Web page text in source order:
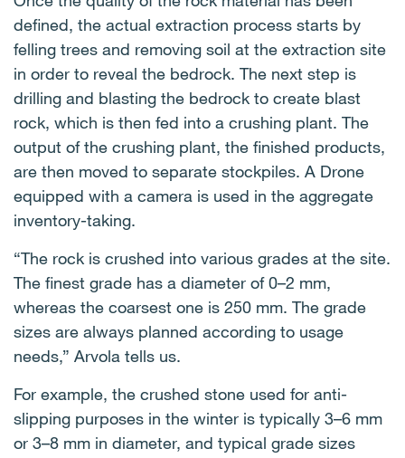
defined, the actual extraction process starts by
felling trees and removing soil at the extraction site
in order to reveal the bedrock. The next step is
drilling and blasting the bedrock to create blast
rock, which is then fed into a crushing plant. The
output of the crushing plant, the finished products,
are then moved to separate stockpiles. A Drone
equipped with a camera is used in the aggregate
inventory-taking.
“The rock is crushed into various grades at the site.
The finest grade has a diameter of 0–2 mm,
whereas the coarsest one is 250 mm. The grade
sizes are always planned according to usage
needs,” Arvola tells us.
For example, the crushed stone used for anti-
slipping purposes in the winter is typically 3–6 mm
or 3–8 mm in diameter, and typical grade sizes